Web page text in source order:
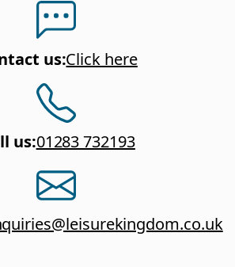
us:Click here
us:01283 732193